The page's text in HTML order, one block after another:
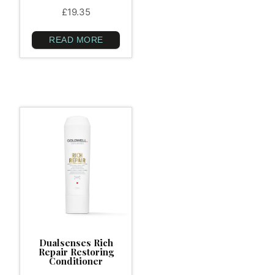
£19.35
READ MORE
Dualsenses Rich
Repair Restoring
Conditioner